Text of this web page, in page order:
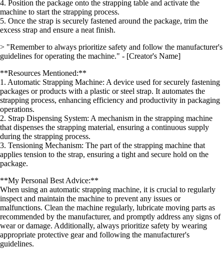
4. Position the package onto the strapping table and activate the
machine to start the strapping process.
5. Once the strap is securely fastened around the package, trim the
excess strap and ensure a neat finish.
> "Remember to always prioritize safety and follow the manufacturer's
guidelines for operating the machine." - [Creator's Name]
**Resources Mentioned:**
1. Automatic Strapping Machine: A device used for securely fastening
packages or products with a plastic or steel strap. It automates the
strapping process, enhancing efficiency and productivity in packaging
operations.
2. Strap Dispensing System: A mechanism in the strapping machine
that dispenses the strapping material, ensuring a continuous supply
during the strapping process.
3. Tensioning Mechanism: The part of the strapping machine that
applies tension to the strap, ensuring a tight and secure hold on the
package.
**My Personal Best Advice:**
When using an automatic strapping machine, it is crucial to regularly
inspect and maintain the machine to prevent any issues or
malfunctions. Clean the machine regularly, lubricate moving parts as
recommended by the manufacturer, and promptly address any signs of
wear or damage. Additionally, always prioritize safety by wearing
appropriate protective gear and following the manufacturer's
guidelines.